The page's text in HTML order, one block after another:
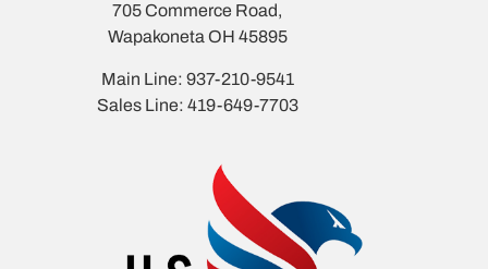
705 Commerce Road,
Wapakoneta OH 45895
Main Line: 937-210-9541
Sales Line: 419-649-7703